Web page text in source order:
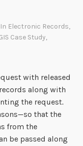
t
Electronic Records,
Case Study,
with released
along with
the request.
that the
from the
be passed along